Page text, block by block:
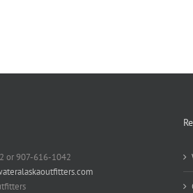
or 907-616-1042